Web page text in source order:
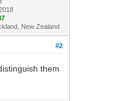
New Zealand
#2
them